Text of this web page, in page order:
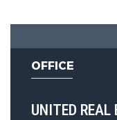
OFFICE
UNITED REAL